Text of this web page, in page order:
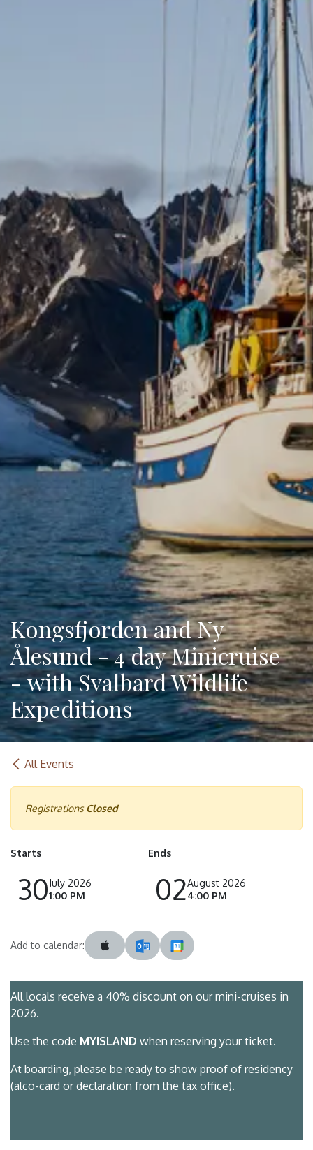
Kongsfjorden and Ny
Ålesund - 4 day Minicruise
- with Svalbard Wildlife
Expeditions
All Events
Registrations Closed
Starts
30July 2026
1:00 PM
Ends
02August 2026
4:00 PM
Add to calendar:
All locals receive a 40% discount on our mini-cruises in
2026.
Use the code MYISLAND when reserving your ticket.
At boarding, please be ready to show proof of residency
(alco-card or declaration from the tax office).